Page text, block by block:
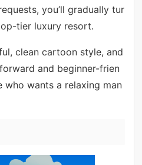
you’ll gradually tur
tier luxury resort.
clean cartoon style, and
and beginner-frien
wants a relaxing man